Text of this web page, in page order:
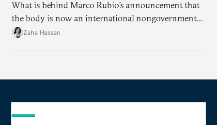
What is behind Marco Rubio’s announcement that
the body is now an international nongovernmental
organization?
Zaha Hassan